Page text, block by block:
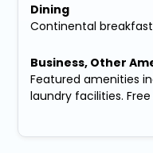
Dining
Continental
Business, Other
Featured amenities
laundry facilities.